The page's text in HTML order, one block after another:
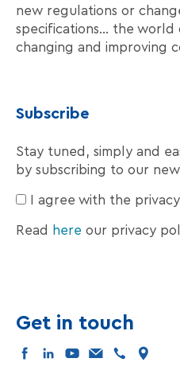
new regulations or
specifications… the world
changing and improving
Subscribe
Stay tuned, simply and
by subscribing to our
I agree with the
Read here our privacy
Get in touch
facebook
linkedinyoutube
mail tel